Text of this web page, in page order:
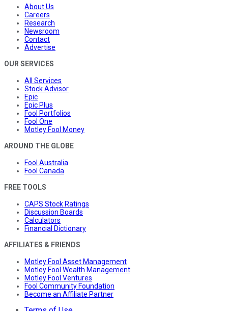
About Us
Careers
Research
Newsroom
Contact
Advertise
OUR SERVICES
All Services
Stock Advisor
Epic
Epic Plus
Fool Portfolios
Fool One
Motley Fool Money
AROUND THE GLOBE
Fool Australia
Fool Canada
FREE TOOLS
CAPS Stock Ratings
Discussion Boards
Calculators
Financial Dictionary
AFFILIATES & FRIENDS
Motley Fool Asset Management
Motley Fool Wealth Management
Motley Fool Ventures
Fool Community Foundation
Become an Affiliate Partner